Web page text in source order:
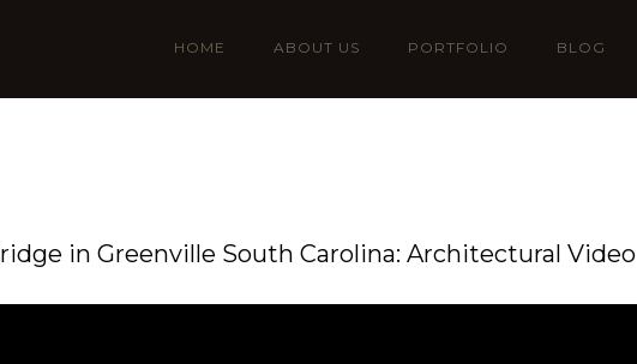
HOME ABOUT US PORTFOLIO BLOG
in Greenville South Carolina: Architectural Video